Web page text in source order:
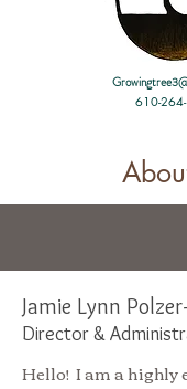
610-
Jamie Lynn
Director &
Hello! I am a